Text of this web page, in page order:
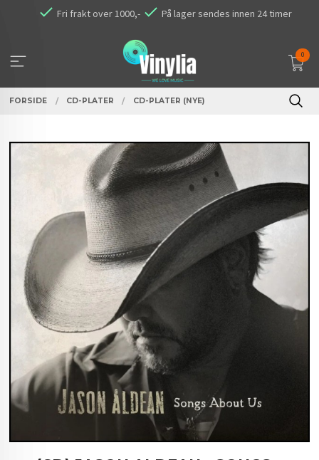
Fri frakt over 1000,- På lager sendes innen 24 timer
0
FORSIDE CD-PLATER CD-PLATER (NYE)